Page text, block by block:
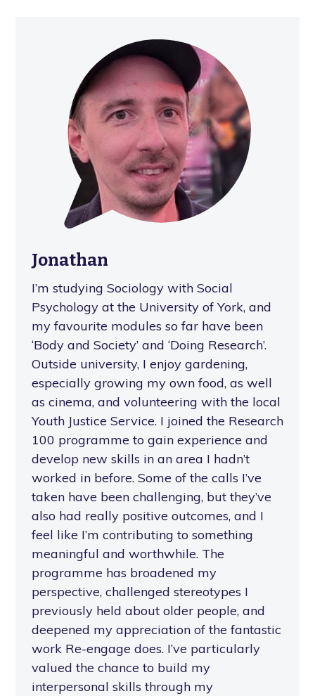
Jonathan
I’m studying Sociology with Social
Psychology at the University of York, and
my favourite modules so far have been
‘Body and Society’ and ‘Doing Research’.
Outside university, I enjoy gardening,
especially growing my own food, as well
as cinema, and volunteering with the local
Youth Justice Service. I joined the Research
100 programme to gain experience and
develop new skills in an area I hadn’t
worked in before. Some of the calls I’ve
taken have been challenging, but they’ve
also had really positive outcomes, and I
feel like I’m contributing to something
meaningful and worthwhile. The
programme has broadened my
perspective, challenged stereotypes I
previously held about older people, and
deepened my appreciation of the fantastic
work Re-engage does. I’ve particularly
valued the chance to build my
interpersonal skills through my